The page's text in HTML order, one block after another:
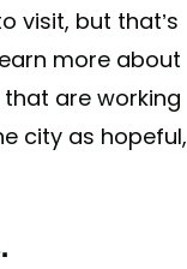
visit, but that’s
more about
are working
city as hopeful,